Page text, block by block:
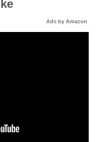
Ads by Amazon